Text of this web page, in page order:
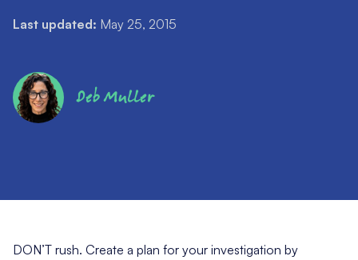
Last updated: May 25, 2015
Deb Muller
DON’T rush. Create a plan for your investigation by